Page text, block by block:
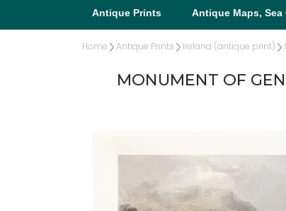
Antique Prints Antique Maps,
Home Antique Prints Ireland (antique print)
MONUMENT OF